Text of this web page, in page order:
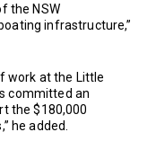
the NSW
infrastructure,”
work at the Little
committed an
the $180,000
he added.